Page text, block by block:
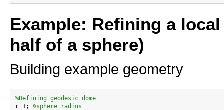
Example: Refining a
half of a sphere)
Building example geometry
%Defining geodesic dome
r=1; %sphere radius